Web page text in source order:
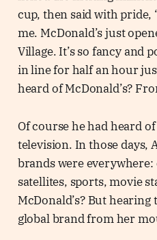
cup, then said with pride,
me. McDonald’s just
Village. It’s so fancy and
in line for half an hour
heard of McDonald’s?
Of course he had heard
television. In those days,
brands were everywhere:
satellites, sports, movie
McDonald’s? But
global brand from her